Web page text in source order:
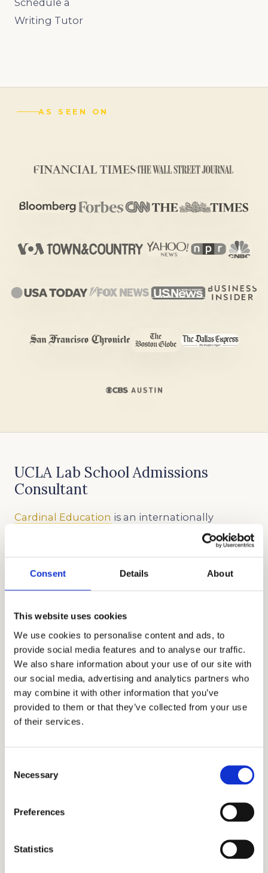
Consent Details About
This website uses cookies
We use cookies to personalise content and ads, to
provide social media features and to analyse our traffic.
We also share information about your use of our site with
our social media, advertising and analytics partners who
may combine it with other information that you’ve
provided to them or that they’ve collected from your use
of their services.
Selection
Necessary
Preferences
Statistics
Writing Tutor
AS SEEN ON
UCLA Lab School Admissions
Consultant
Cardinal Education is an internationally
recognized educational consulting firm that
Stanford alumnus and CEO, Mr. Allen Koh. His
mission was to reach as many students as
establishment, we have searched for more
skills, knowledge, and experience to help us
better know what academic strategies and
techniques work best. Through our honest,
holistic, and discreet approach to admissions,
those from Ghana, Russia, Egypt, Indonesia,
Singapore, China, UAE, India, Brazil, Oman,